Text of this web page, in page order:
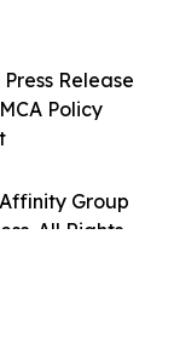
Group
All Rights
Release
Policy